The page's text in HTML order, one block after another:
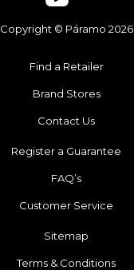
Copyright © Páramo 2026
Find a Retailer
Brand Stores
Contact Us
Register a Guarantee
FAQ’s
Customer Service
Sitemap
Terms & Conditions